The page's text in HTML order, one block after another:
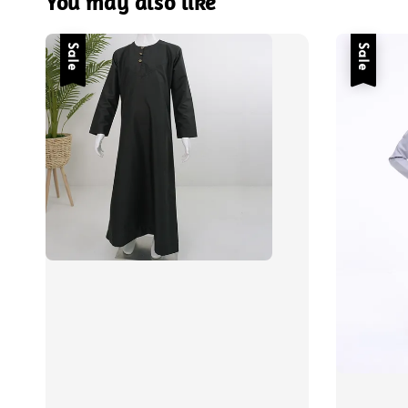
Sale Sale